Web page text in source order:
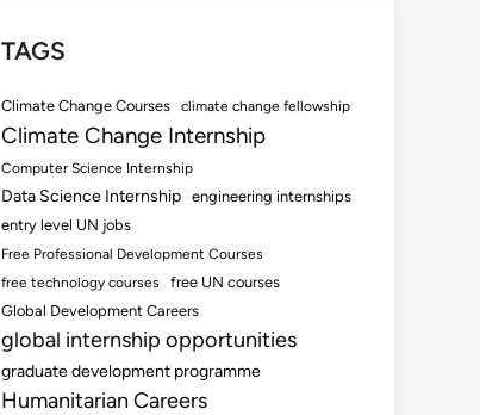
TAGS
Climate Change Courses climate change fellowship
Climate Change Internship
Computer Science Internship
Data Science Internship engineering internships
entry level UN jobs
Free Professional Development Courses
free technology courses
free UN courses
Global Development Careers
global internship opportunities
graduate development programme
Humanitarian Careers